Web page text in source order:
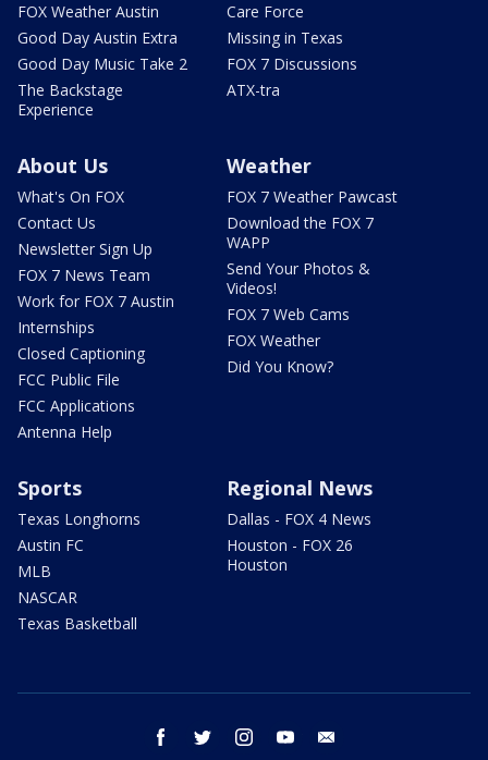
FOX Weather Austin
Good Day Austin Extra
Good Day Music Take 2
The Backstage
Experience
Care Force
Missing in Texas
FOX 7 Discussions
ATX-tra
About Us
What's On FOX
Contact Us
Newsletter Sign Up
FOX 7 News Team
Work for FOX 7 Austin
Internships
Closed Captioning
FCC Public File
FCC Applications
Antenna Help
Weather
FOX 7 Weather Pawcast
Download the FOX 7
WAPP
Send Your Photos &
Videos!
FOX 7 Web Cams
FOX Weather
Did You Know?
Sports
Texas Longhorns
Austin FC
MLB
NASCAR
Texas Basketball
Regional News
Dallas - FOX 4 News
Houston - FOX 26
Houston
facebook twitter instagram youtube